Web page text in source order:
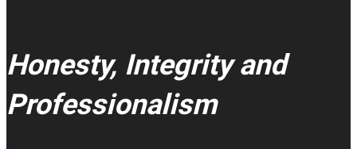
Honesty, Integrity and
Professionalism